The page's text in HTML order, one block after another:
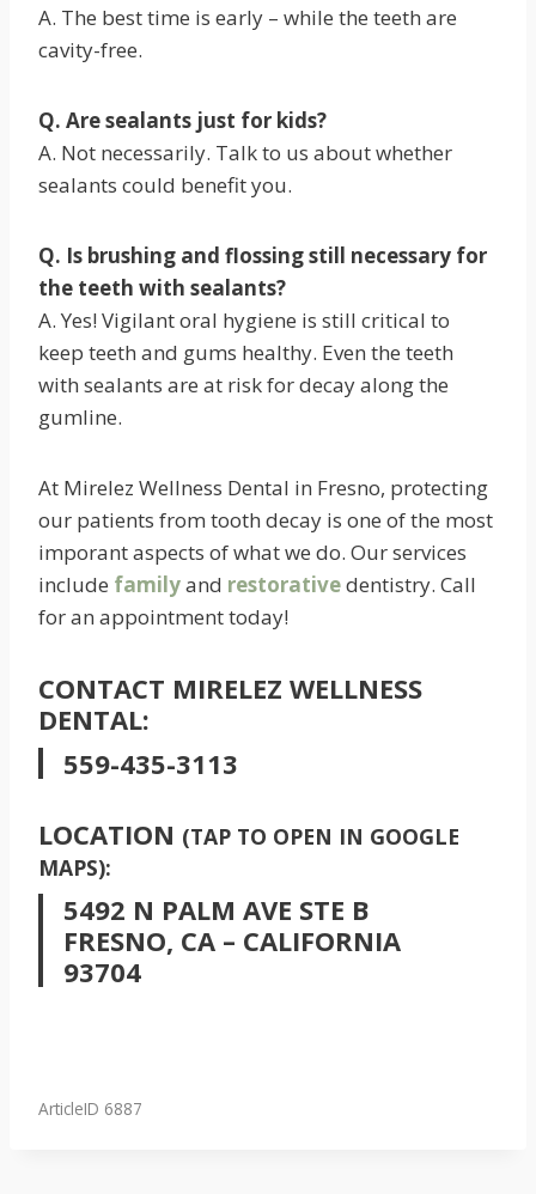
A. The best time is early – while the teeth are
cavity-free.
Q. Are sealants just for kids?
A. Not necessarily. Talk to us about whether
sealants could benefit you.
Q. Is brushing and flossing still necessary for
the teeth with sealants?
A. Yes! Vigilant oral hygiene is still critical to
keep teeth and gums healthy. Even the teeth
with sealants are at risk for decay along the
gumline.
At Mirelez Wellness Dental in Fresno, protecting
our patients from tooth decay is one of the most
imporant aspects of what we do. Our services
include familyand restorativedentistry. Call
for an appointment today!
CONTACT MIRELEZ WELLNESS
DENTAL:
559-435-3113
LOCATION (TAP TO OPEN IN GOOGLE
MAPS):
5492 N PALM AVE STE B
FRESNO, CA – CALIFORNIA
93704
ArticleID 6887